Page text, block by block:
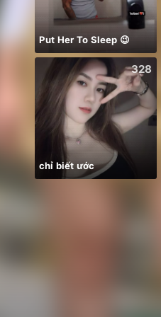
Put Her To Sleep 😉
328
chỉ biết ước